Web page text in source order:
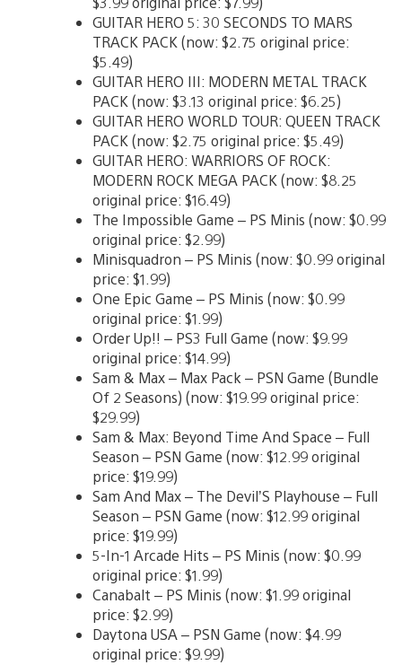
GUITAR HERO 5: 30 SECONDS TO MARS
TRACK PACK (now: $2.75 original price:
$5.49)
GUITAR HERO III: MODERN METAL TRACK
PACK (now: $3.13 original price: $6.25)
GUITAR HERO WORLD TOUR: QUEEN TRACK
PACK (now: $2.75 original price: $5.49)
GUITAR HERO: WARRIORS OF ROCK:
MODERN ROCK MEGA PACK (now: $8.25
original price: $16.49)
The Impossible Game – PS Minis (now: $0.99
original price: $2.99)
Minisquadron – PS Minis (now: $0.99 original
price: $1.99)
One Epic Game – PS Minis (now: $0.99
original price: $1.99)
Order Up!! – PS3 Full Game (now: $9.99
original price: $14.99)
Sam & Max – Max Pack – PSN Game (Bundle
Of 2 Seasons) (now: $19.99 original price:
$29.99)
Sam & Max: Beyond Time And Space – Full
Season – PSN Game (now: $12.99 original
price: $19.99)
Sam And Max – The Devil’S Playhouse – Full
Season – PSN Game (now: $12.99 original
price: $19.99)
5-In-1 Arcade Hits – PS Minis (now: $0.99
original price: $1.99)
Canabalt – PS Minis (now: $1.99 original
price: $2.99)
Daytona USA – PSN Game (now: $4.99
original price: $9.99)